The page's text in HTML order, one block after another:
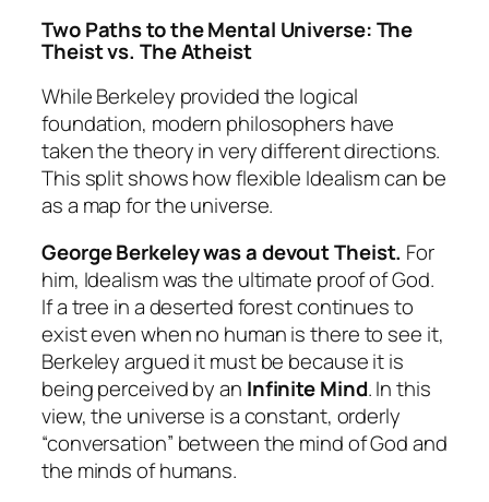
Two Paths to the Mental Universe: The
Theist vs. The Atheist
While Berkeley provided the logical
foundation, modern philosophers have
taken the theory in very different directions.
This split shows how flexible Idealism can be
as a map for the universe.
George Berkeley was a devout Theist. For
him, Idealism was the ultimate proof of God.
If a tree in a deserted forest continues to
exist even when no human is there to see it,
Berkeley argued it must be because it is
being perceived by an Infinite Mind. In this
view, the universe is a constant, orderly
“conversation” between the mind of God and
the minds of humans.